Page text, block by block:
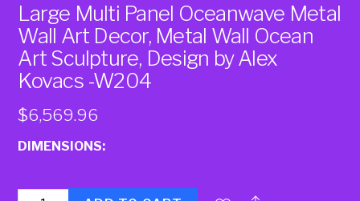
Large Multi Panel Oceanwave Metal
Wall Art Decor, Metal Wall Ocean
Art Sculpture, Design by Alex
Kovacs -W204
$6,569.96
DIMENSIONS: